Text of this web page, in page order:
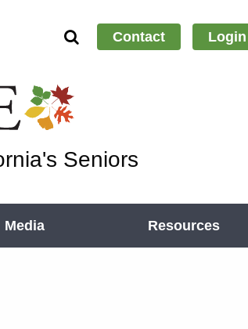
Contact Login
Seniors
Media Resources